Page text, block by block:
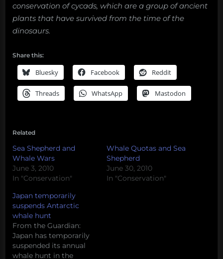
conservation of cycads, which are a group of ancient
plants that have survived from the time of the
dinosaurs.
Share this:
Bluesky Facebook Reddit
Threads WhatsApp Mastodon
Related
Sea Shepherd and
Whale Wars
June 3, 2010
In "Conservation"
Whale Quotas and Sea
Shepherd
June 30, 2010
In "Conservation"
Japan temporarily
suspends Antarctic
whale hunt
From the Guardian:
Japan has temporarily
suspended its annual
whale hunt in the